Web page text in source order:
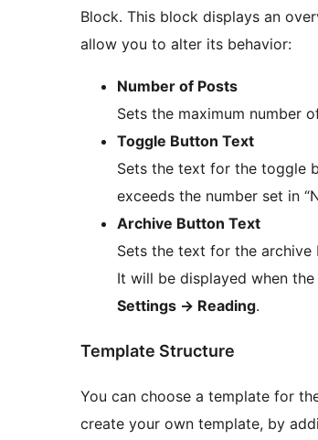
Block. This block displays an
allow you to alter its behavior:
Number of Posts
Sets the maximum number
Toggle Button Text
Sets the text for the toggle
exceeds the number set in
Archive Button Text
Sets the text for the
It will be displayed when
Settings → Reading.
Template Structure
You can choose a template for
create your own template, by